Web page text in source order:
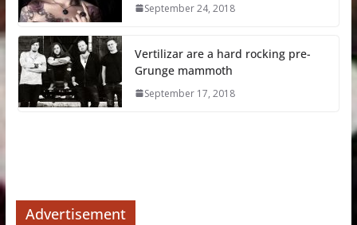
September 24, 2018
Vertilizar are a hard rocking pre-
Grunge mammoth
September 17, 2018
Advertisement